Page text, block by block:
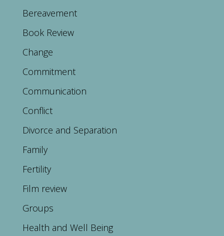
Bereavement
Book Review
Change
Commitment
Communication
Conflict
Divorce and Separation
Family
Fertility
Film review
Groups
Health and Well Being